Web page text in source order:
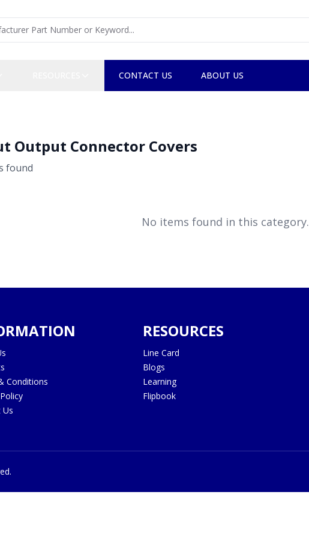
CONTACT US ABOUT US
Output Connector Covers
found
No items found in this category.
Conditions
Us
RESOURCES
Line Card
Blogs
Learning
Flipbook